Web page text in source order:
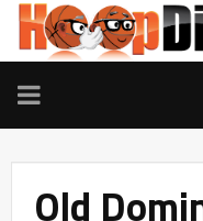
TOGGLE
NAVIGATION
Old